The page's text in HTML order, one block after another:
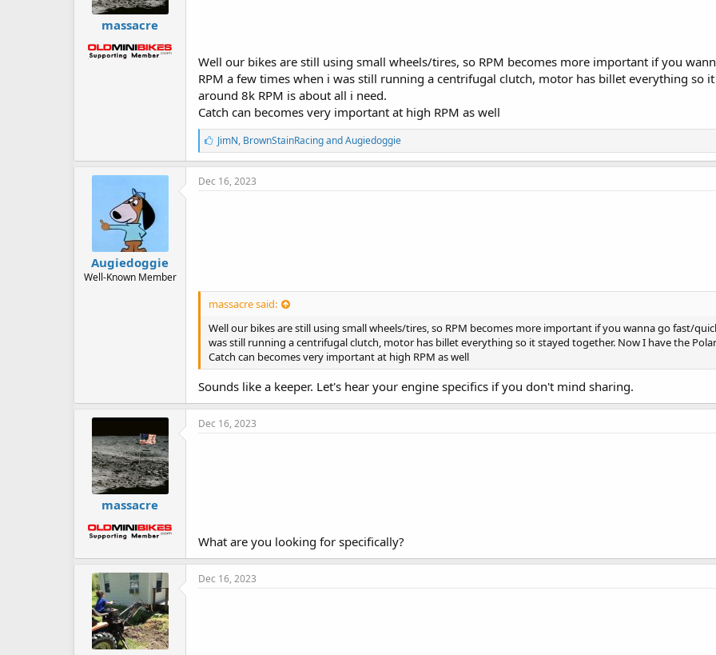
massacre
Well our bikes are still using small wheels/tires, so RPM becomes more important if you
RPM a few times when i was still running a centrifugal clutch, motor has billet everything so
around 8k RPM is about all i need.
Catch can becomes very important at high RPM as well
L
i
k
e
JimN, BrownStainRacingandAugiedoggie
Augiedoggie
Well-Known Member
Dec 16, 2023
massacre said:
Well our bikes are still using small wheels/tires, so RPM becomes more important if you wanna go fast/
was still running a centrifugal clutch, motor has billet everything so it stayed together. Now I have the
Catch can becomes very important at high RPM as well
Sounds like a keeper. Let's hear your engine specifics if you don't mind sharing.
massacre
Dec 16, 2023
What are you looking for specifically?
Dec 16, 2023